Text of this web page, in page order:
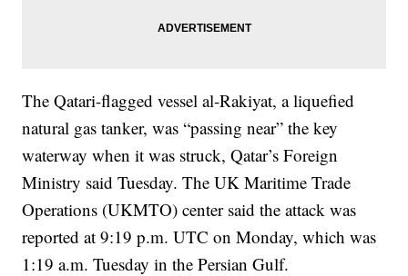
The Qatari-flagged vessel al-Rakiyat, a liquefied
natural gas tanker, was “passing near” the key
waterway when it was struck, Qatar’s Foreign
Ministry said Tuesday. The UK Maritime Trade
Operations (UKMTO) center said the attack was
reported at 9:19 p.m. UTC on Monday, which was
1:19 a.m. Tuesday in the Persian Gulf.